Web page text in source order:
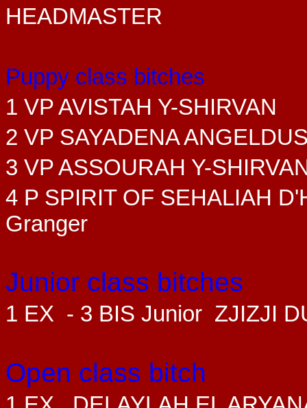
HEADMASTER
Puppy class bitches
1 VP AVISTAH Y-SHIRVAN
2 VP SAYADENA
3 VP ASSOURAH Y-
4 P SPIRIT OF SEHALIAH
Granger
Junior class bitches
1 EX - 3 BIS Junior ZJIZJI
Open class bitch